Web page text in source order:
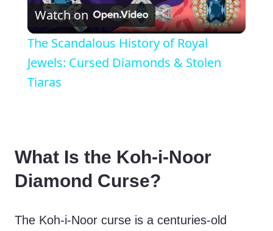
l
a
i
Watch on
The Scandalous History of Royal
Jewels: Cursed Diamonds & Stolen
Tiaras
What Is the Koh-i-Noor
Diamond Curse?
The Koh-i-Noor curse is a centuries-old